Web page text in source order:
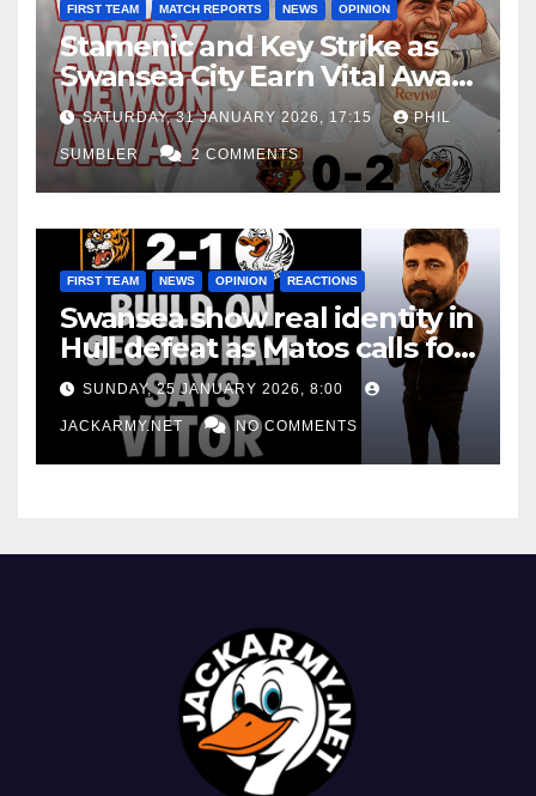
FIRST TEAM MATCH REPORTS NEWS OPINION
Stamenic and Key Strike as
Swansea City Earn Vital Away
Win at Watford
SATURDAY, 31 JANUARY 2026, 17:15 PHIL
SUMBLER 2 COMMENTS
FIRST TEAM NEWS OPINION REACTIONS
Swansea show real identity in
Hull defeat as Matos calls for
consistency
SUNDAY, 25 JANUARY 2026, 8:00
JACKARMY.NET NO COMMENTS